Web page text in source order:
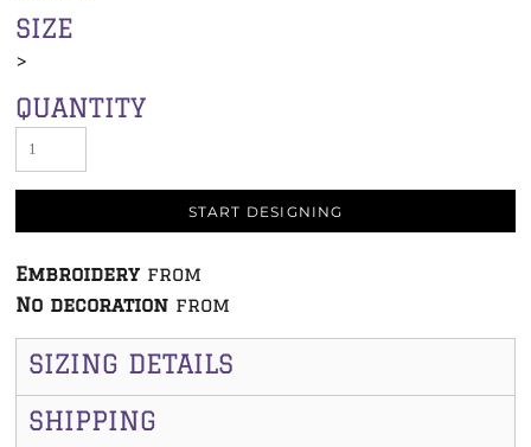
SIZE
>
QUANTITY
START DESIGNING
Embroidery from
No decoration from
SIZING DETAILS
SHIPPING